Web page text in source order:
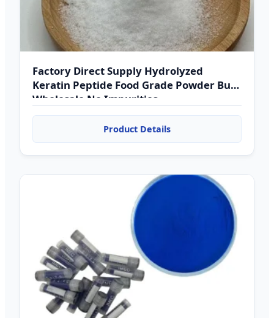
Factory Direct Supply Hydrolyzed
Keratin Peptide Food Grade Powder Bulk
Wholesale No Impurities
Product Details